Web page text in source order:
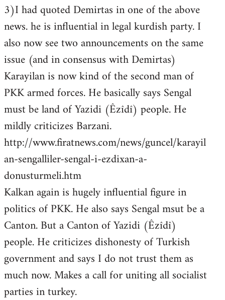
3)I had quoted Demirtas in one of the above
news. he is influential in legal kurdish party. I
also now see two announcements on the same
issue (and in consensus with Demirtas)
Karayilan is now kind of the second man of
PKK armed forces. He basically says Sengal
must be land of Yazidi (Êzîdî) people. He
mildly criticizes Barzani.
http://www.firatnews.com/news/guncel/karayil
an-sengalliler-sengal-i-ezdixan-a-
donusturmeli.htm
Kalkan again is hugely influential figure in
politics of PKK. He also says Sengal msut be a
Canton. But a Canton of Yazidi (Êzîdî)
people. He criticizes dishonesty of Turkish
government and says I do not trust them as
much now. Makes a call for uniting all socialist
parties in turkey.